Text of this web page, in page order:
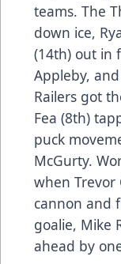
teams. The
down ice,
(14th) out in
Appleby,
Railers got
Fea (8th)
puck
McGurty.
when Trevor
cannon and
goalie, Mike
ahead by